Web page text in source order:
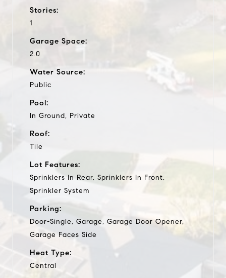
Stories:
1
Garage Space:
2.0
Water Source:
Public
Pool:
In Ground, Private
Roof:
Tile
Lot Features:
Sprinklers In Rear, Sprinklers In Front,
Sprinkler System
Parking:
Door-Single, Garage, Garage Door Opener,
Garage Faces Side
Heat Type:
Central